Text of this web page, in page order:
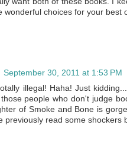
wonderful choices for your
September 30, 2011 at 1:53 PM
illegal! Haha! Just
people who don't judge
of Smoke and Bone is
previously read some shockers